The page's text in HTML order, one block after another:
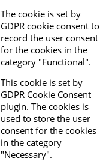
The cookie is set by
GDPR cookie consent to
record the user consent
for the cookies in the
category "Functional".
This cookie is set by
GDPR Cookie Consent
plugin. The cookies is
used to store the user
consent for the cookies
in the category
"Necessary".